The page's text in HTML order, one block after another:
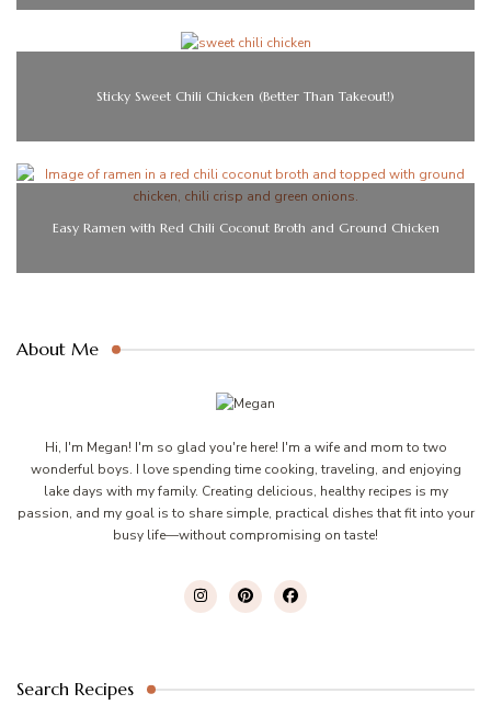
Sticky Sweet Chili Chicken (Better Than Takeout!)
Easy Ramen with Red Chili Coconut Broth and Ground Chicken
About Me
Hi, I'm Megan! I'm so glad you're here! I'm a wife and mom to two
wonderful boys. I love spending time cooking, traveling, and enjoying
lake days with my family. Creating delicious, healthy recipes is my
passion, and my goal is to share simple, practical dishes that fit into your
busy life—without compromising on taste!
Search Recipes